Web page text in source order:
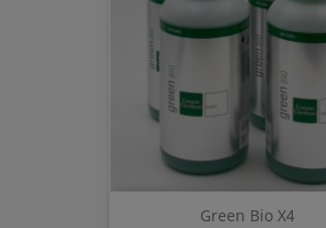
Green Bio X4